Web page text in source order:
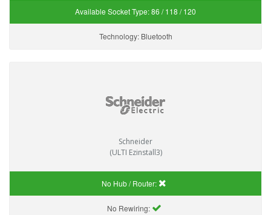
Available Socket Type:86 / 118 / 120
Technology: Bluetooth
Schneider
(ULTI Ezinstall3)
No Hub / Router:
No Rewiring: